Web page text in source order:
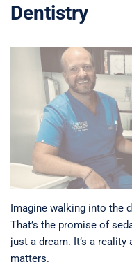
Dentistry
Imagine walking into the
That’s the promise of
just a dream. It’s a reality
matters.